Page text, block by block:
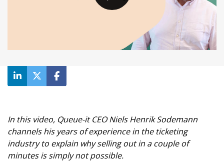
In this video, Queue-it CEO Niels Henrik Sodemann
channels his years of experience in the ticketing
industry to explain why selling out in a couple of
minutes is simply not possible.